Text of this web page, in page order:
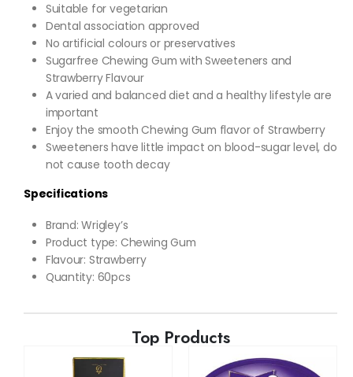
Suitable for vegetarian
Dental association approved
No artificial colours or preservatives
Sugarfree Chewing Gum with Sweeteners and
Strawberry Flavour
A varied and balanced diet and a healthy lifestyle are
important
Enjoy the smooth Chewing Gum flavor of Strawberry
Sweeteners have little impact on blood-sugar level, do
not cause tooth decay
Specifications
Brand: Wrigley’s
Product type: Chewing Gum
Flavour: Strawberry
Quantity: 60pcs
Top Products